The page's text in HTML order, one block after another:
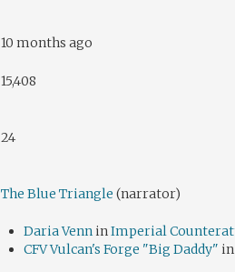
10 months ago
15,408
24
The Blue Triangle (narrator)
Daria Venn inImperial
CFV Vulcan's Forge "Big Daddy"